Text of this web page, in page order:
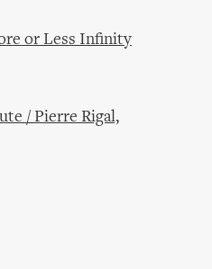
or Less Infinity
/ Pierre Rigal,